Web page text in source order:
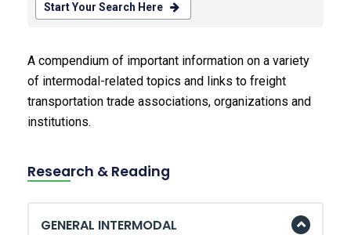
Start Your Search Here
A compendium of important information on a variety
of intermodal-related topics and links to freight
transportation trade associations, organizations and
institutions.
Research & Reading
GENERAL INTERMODAL